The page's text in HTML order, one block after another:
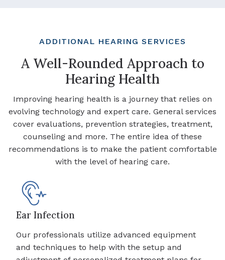
ADDITIONAL HEARING SERVICES
A Well-Rounded Approach to
Hearing Health
Improving hearing health is a journey that relies on
evolving technology and expert care. General services
cover evaluations, prevention strategies, treatment,
counseling and more. The entire idea of these
recommendations is to make the patient comfortable
with the level of hearing care.
Ear Infection
Our professionals utilize advanced equipment
and techniques to help with the setup and